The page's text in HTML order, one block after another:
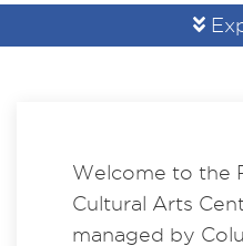
Welcome to the
Cultural Arts
managed by